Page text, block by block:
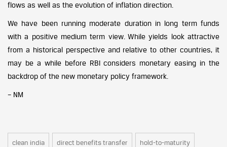
flows as well as the evolution of inflation direction.
We have been running moderate duration in long term funds
with a positive medium term view. While yields look attractive
from a historical perspective and relative to other countries, it
may be a while before RBI considers monetary easing in the
backdrop of the new monetary policy framework.
– NM
clean india direct benefits transfer hold-to-maturity